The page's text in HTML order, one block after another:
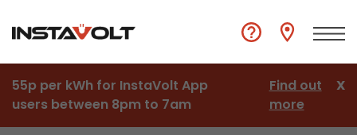
55p per kWh for InstaVolt App
users between 8pm to 7am
Find out
more
X